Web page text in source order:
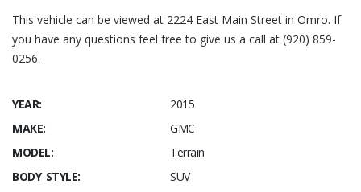
This vehicle can be viewed at 2224 East Main Street in Omro. If
you have any questions feel free to give us a call at (920) 859-
0256.
YEAR:
2015
MAKE:
GMC
MODEL:
Terrain
BODY STYLE:
SUV